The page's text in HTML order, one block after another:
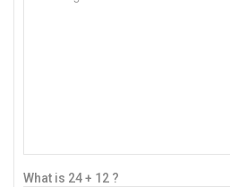
What is 24 + 12 ?